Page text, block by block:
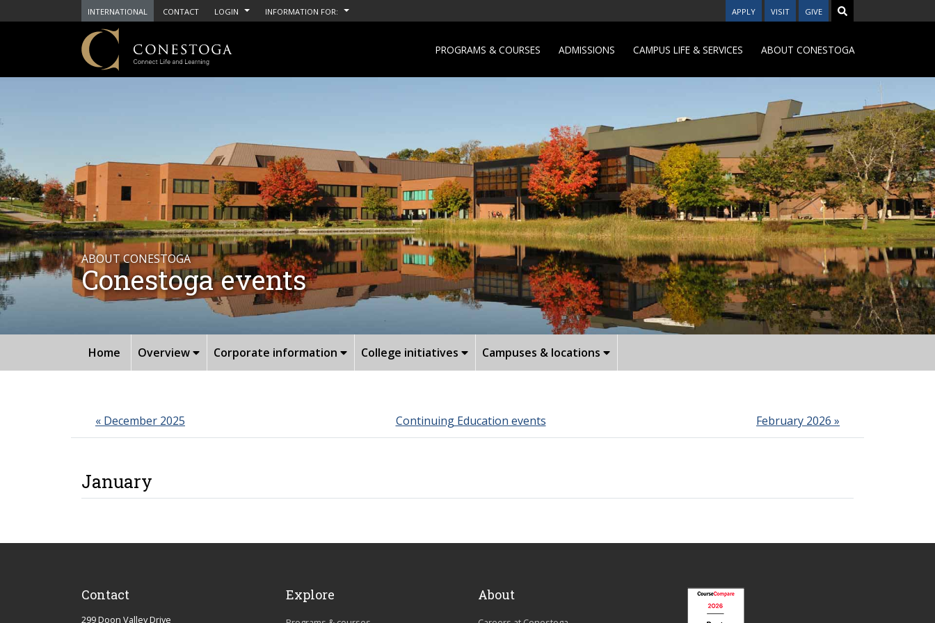
INTERNATIONAL CONTACT LOGIN INFORMATION FOR: APPLY VISIT GIVE
PROGRAMS & COURSES ADMISSIONS CAMPUS LIFE & SERVICES ABOUT CONESTOGA
ABOUT CONESTOGA
Conestoga events
Home Overview Corporate information College initiatives Campuses & locations
« December 2025 Continuing Education events February 2026 »
January
Contact
299 Doon Valley Drive
Explore About